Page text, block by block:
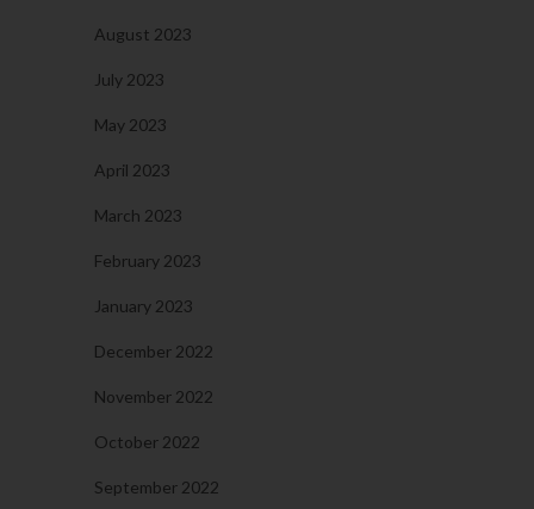
August 2023
July 2023
May 2023
April 2023
March 2023
February 2023
January 2023
December 2022
November 2022
October 2022
September 2022